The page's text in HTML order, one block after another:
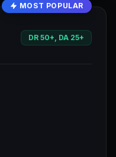
MOST POPULAR
DR 50+, DA 25+